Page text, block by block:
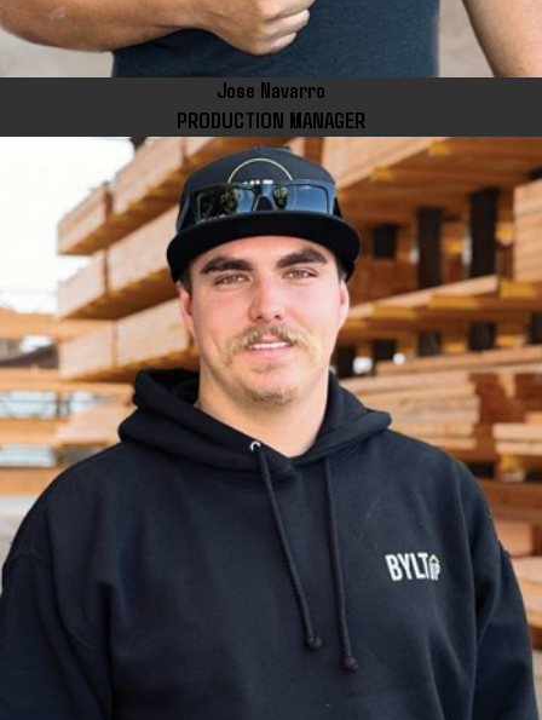
Jose Navarro
PRODUCTION MANAGER